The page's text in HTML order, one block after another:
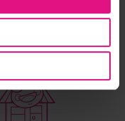
fundraising